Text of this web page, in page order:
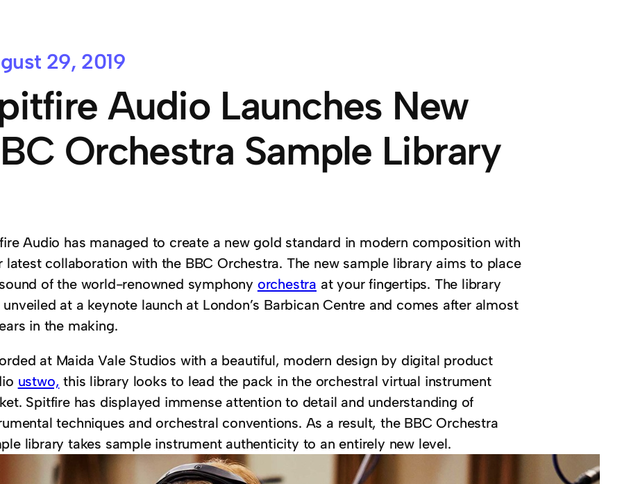
29, 2019
Audio Launches New
Orchestra Sample Library
Audio has managed to create a new gold standard in modern composition with
latest collaboration with the BBC Orchestra. The new sample library aims to place
of the world-renowned symphony orchestra at your fingertips. The library
unveiled at a keynote launch at London’s Barbican Centre and comes after almost
in the making.
at Maida Vale Studios with a beautiful, modern design by digital product
ustwo, this library looks to lead the pack in the orchestral virtual instrument
Spitfire has displayed immense attention to detail and understanding of
techniques and orchestral conventions. As a result, the BBC Orchestra
library takes sample instrument authenticity to an entirely new level.